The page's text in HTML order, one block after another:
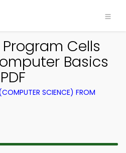
Cells
Basics
SCIENCE) FROM